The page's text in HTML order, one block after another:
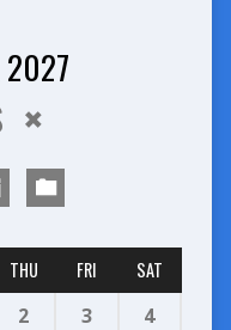
2027
THU FRI SAT
2 3
4